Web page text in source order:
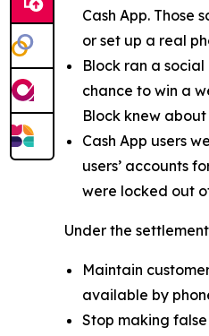
Cash App. Those
or set up a real
Block ran a
chance to win a
Block knew
Cash App users
users’ accounts
were locked out
Under the
Maintain
available by
Stop making